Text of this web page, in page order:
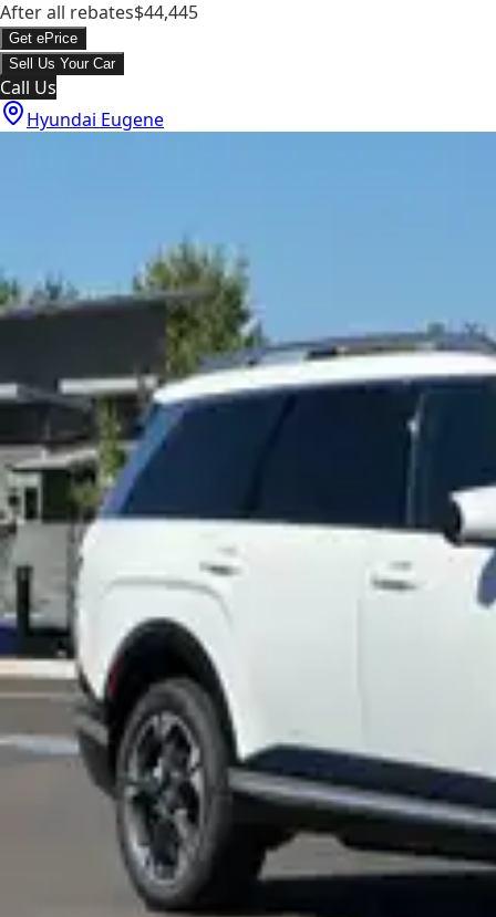
After all rebates$44,445
Get ePrice
Sell Us Your Car
Call Us
Hyundai Eugene